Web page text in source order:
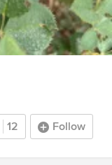
12 Follow